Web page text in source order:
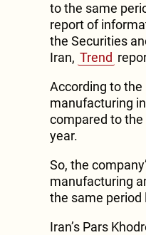
to the same
report of
the Securities
Iran, Trend
According to the
manufacturing
compared to
year.
So, the
manufacturing
the same period
Iran’s Pars